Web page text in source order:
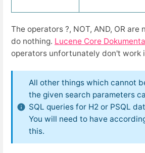
The operators ?, NOT, AND, OR
do nothing. Lucene Core
operators unfortunately don't work
All other things which cannot
the given search parameters
SQL queries for H2 or PSQL
You will need to have
this.